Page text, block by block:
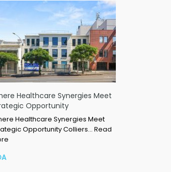
Healthcare Synergies Meet
Opportunity
Healthcare Synergies Meet
Opportunity Colliers… Read